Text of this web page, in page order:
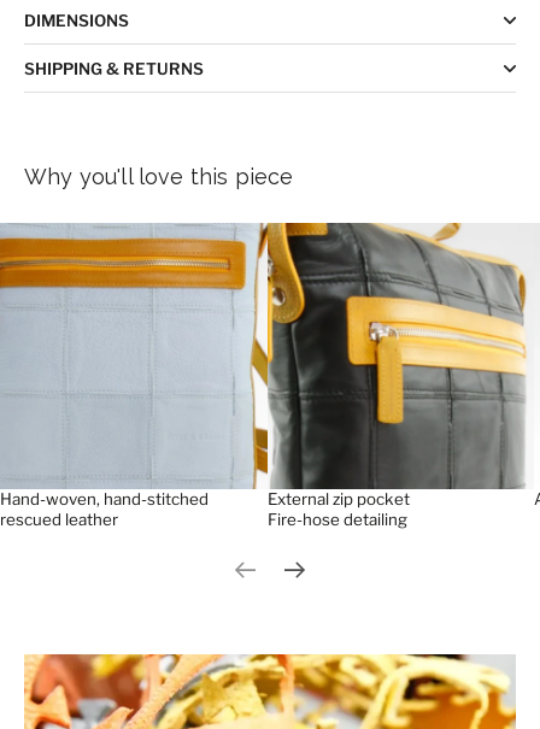
DIMENSIONS
SHIPPING & RETURNS
Why you'll love this piece
Hand-woven, hand-stitched
rescued leather
External zip pocket
Fire-hose detailing
Previous slide